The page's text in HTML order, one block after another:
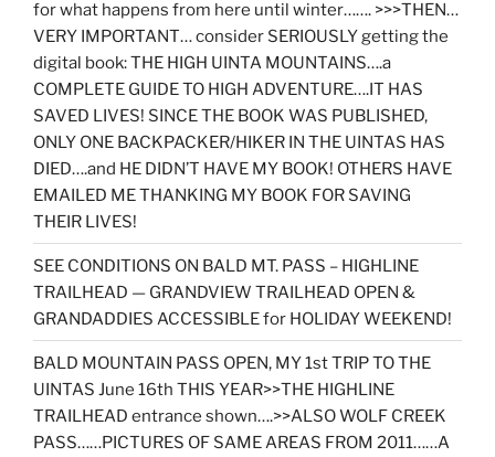
for what happens from here until winter……. >>>THEN…
VERY IMPORTANT… consider SERIOUSLY getting the
digital book: THE HIGH UINTA MOUNTAINS….a
COMPLETE GUIDE TO HIGH ADVENTURE….IT HAS
SAVED LIVES! SINCE THE BOOK WAS PUBLISHED,
ONLY ONE BACKPACKER/HIKER IN THE UINTAS HAS
DIED….and HE DIDN’T HAVE MY BOOK! OTHERS HAVE
EMAILED ME THANKING MY BOOK FOR SAVING
THEIR LIVES!
SEE CONDITIONS ON BALD MT. PASS – HIGHLINE
TRAILHEAD — GRANDVIEW TRAILHEAD OPEN &
GRANDADDIES ACCESSIBLE for HOLIDAY WEEKEND!
BALD MOUNTAIN PASS OPEN, MY 1st TRIP TO THE
UINTAS June 16th THIS YEAR>>THE HIGHLINE
TRAILHEAD entrance shown….>>ALSO WOLF CREEK
PASS……PICTURES OF SAME AREAS FROM 2011……A